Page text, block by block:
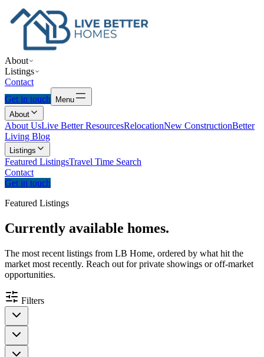
About
Listings
Contact
Get in touch
Menu
About
About UsLive Better ResourcesRelocationNew ConstructionBetter
Living Blog
Listings
Featured ListingsTravel Time Search
Contact
Get in touch
Featured Listings
Currently available homes.
The most recent listings from LB Home, ordered by what hit the
market most recently. Reach out for private showings or off-market
opportunities.
Filters